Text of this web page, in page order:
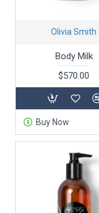
Olivia Smith
Body Milk
$570.00
Buy Now